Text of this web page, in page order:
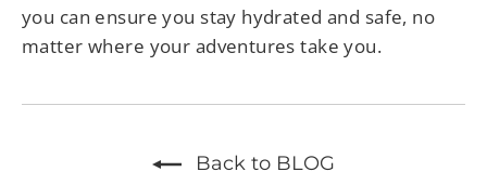
you can ensure you stay hydrated and safe, no
matter where your adventures take you.
Back to BLOG